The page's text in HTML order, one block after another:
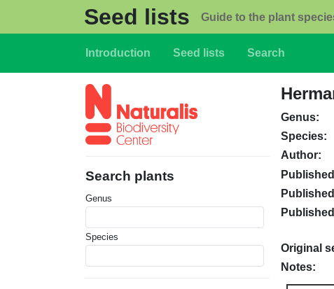
Skip to main contentSeed lists Guide to the plant
Main navigation
Introduction Seed lists Search
Search plants
Genus
Species
Genus
Species
Author
Original
Notes